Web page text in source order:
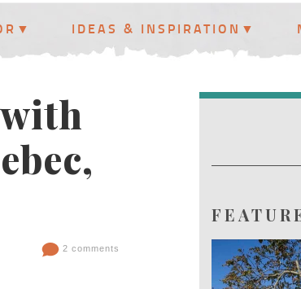
IDEAS & INSPIRATION
2 comments